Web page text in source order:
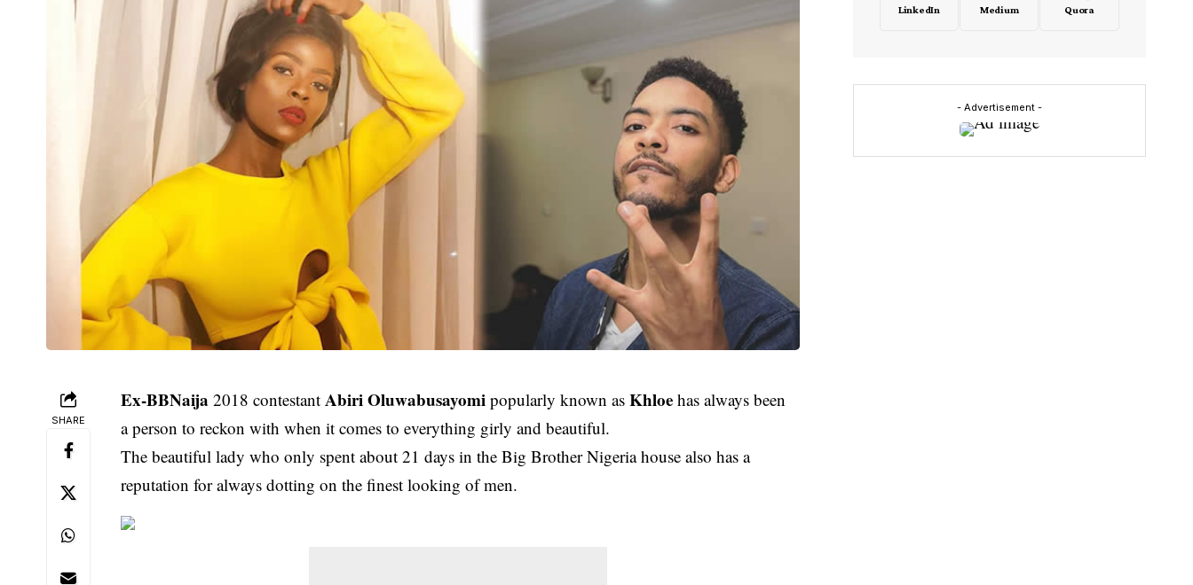
SHARE
Ex-BBNaija 2018 contestant Abiri Oluwabusayomi popularly known asKhloe has always been
a person to reckon with when it comes to everything girly and beautiful.
The beautiful lady who only spent about 21 days in the Big Brother Nigeria house also has a
reputation for always dotting on the finest looking of men.
LinkedIn Medium Quora
- Advertisement -